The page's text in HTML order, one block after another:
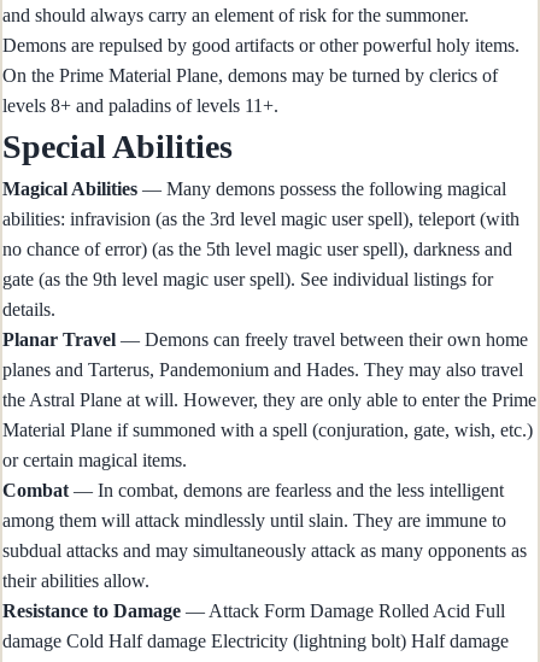
and should always carry an element of risk for the summoner.
Demons are repulsed by good artifacts or other powerful holy items.
On the Prime Material Plane, demons may be turned by clerics of
levels 8+ and paladins of levels 11+.
Special Abilities
Magical Abilities — Many demons possess the following magical
abilities: infravision (as the 3rd level magic user spell), teleport (with
no chance of error) (as the 5th level magic user spell), darkness and
gate (as the 9th level magic user spell). See individual listings for
details.
Planar Travel — Demons can freely travel between their own home
planes and Tarterus, Pandemonium and Hades. They may also travel
the Astral Plane at will. However, they are only able to enter the Prime
Material Plane if summoned with a spell (conjuration, gate, wish, etc.)
or certain magical items.
Combat — In combat, demons are fearless and the less intelligent
among them will attack mindlessly until slain. They are immune to
subdual attacks and may simultaneously attack as many opponents as
their abilities allow.
Resistance to Damage — Attack Form Damage Rolled Acid Full
damage Cold Half damage Electricity (lightning bolt) Half damage